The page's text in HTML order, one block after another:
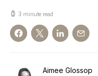
3 minute read
Aimee Glossop